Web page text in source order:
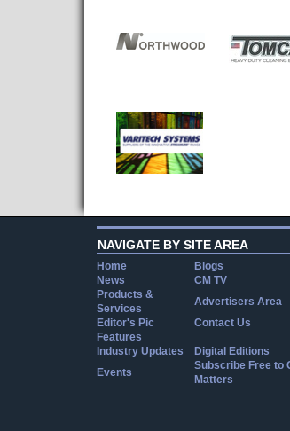
NAVIGATE BY SITE AREA
Home
Blogs
News
CM TV
Products &
Services
Advertisers Area
Editor's Pic
Contact Us
Features
Industry Updates
Digital Editions
Events
Subscribe Free to
Matters